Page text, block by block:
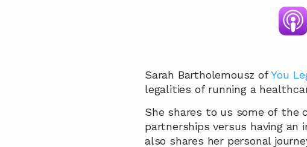
Sarah Bartholemousz of You
legalities of running a
She shares to us some of the
partnerships versus having an
also shares her personal